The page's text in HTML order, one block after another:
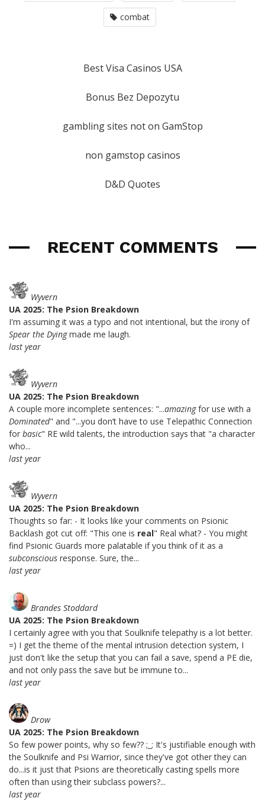
combat
Best Visa Casinos USA
Bonus Bez Depozytu
gambling sites not on GamStop
non gamstop casinos
D&D Quotes
RECENT COMMENTS
Wyvern
UA 2025: The Psion Breakdown
I'm assuming it was a typo and not intentional, but the irony of
Spear the Dyingmade me laugh.
last year
Wyvern
UA 2025: The Psion Breakdown
A couple more incomplete sentences: "...amazingfor use with a
Dominated" and "...you don’t have to use Telepathic Connection
for basic" RE wild talents, the introduction says that "a character
who...
last year
Wyvern
UA 2025: The Psion Breakdown
Thoughts so far: - It looks like your comments on Psionic
Backlash got cut off: "This one is real" Real what? - You might
find Psionic Guards more palatable if you think of it as a
subconscious response. Sure, the...
last year
Brandes Stoddard
UA 2025: The Psion Breakdown
I certainly agree with you that Soulknife telepathy is a lot better.
=) I get the theme of the mental intrusion detection system, I
just don't like the setup that you can fail a save, spend a PE die,
and not only pass the save but be immune to...
last year
Drow
UA 2025: The Psion Breakdown
So few power points, why so few?? ;_; It's justifiable enough with
the Soulknife and Psi Warrior, since they've got other they can
do...is it just that Psions are theoretically casting spells more
often than using their subclass powers?...
last year